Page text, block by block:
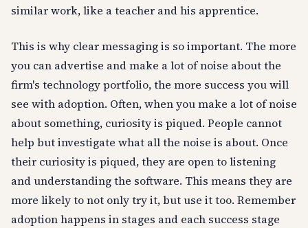
similar work, like a teacher and his apprentice.
This is why clear messaging is so important. The more
you can advertise and make a lot of noise about the
firm's technology portfolio, the more success you will
see with adoption. Often, when you make a lot of noise
about something, curiosity is piqued. People cannot
help but investigate what all the noise is about. Once
their curiosity is piqued, they are open to listening
and understanding the software. This means they are
more likely to not only try it, but use it too. Remember
adoption happens in stages and each success stage